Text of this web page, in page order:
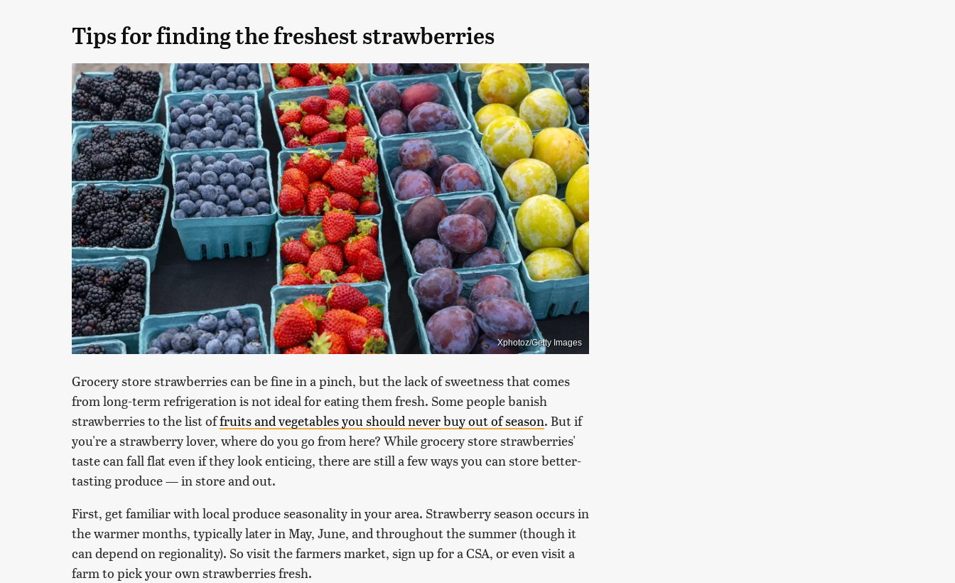
Tips for finding the freshest strawberries
Xphotoz/Getty Images
Grocery store strawberries can be fine in a pinch, but the lack of sweetness that comes
from long-term refrigeration is not ideal for eating them fresh. Some people banish
strawberries to the list offruits and vegetables you should never buy out of season. But if
you're a strawberry lover, where do you go from here? While grocery store strawberries'
taste can fall flat even if they look enticing, there are still a few ways you can store better-
tasting produce — in store and out.
First, get familiar with local produce seasonality in your area. Strawberry season occurs in
the warmer months, typically later in May, June, and throughout the summer (though it
can depend on regionality). So visit the farmers market, sign up for a CSA, or even visit a
farm to pick your own strawberries fresh.